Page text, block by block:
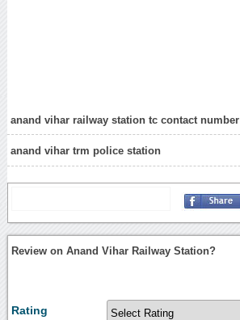
anand vihar railway station tc contact number
anand vihar trm police station
Review on Anand Vihar Railway Station?
Rating